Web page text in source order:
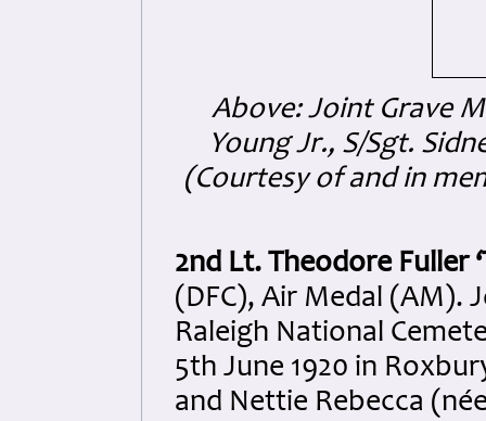
Above: Joint Grave
Young Jr., S/Sgt.
(Courtesy of and in
2nd Lt. Theodore Fuller
(DFC), Air Medal (AM).
Raleigh National
5th June 1920 in
and Nettie Rebecca